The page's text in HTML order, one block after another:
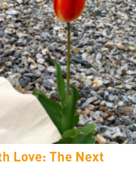
Love: The Next